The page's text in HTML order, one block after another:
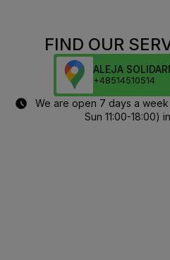
FIND OUR
ALEJA
+48514510514
We are open 7 days a
Sun 11:00-18:00)